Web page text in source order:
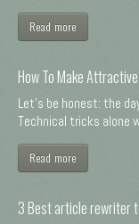
Read more
How To Make
Let's be honest: the
Technical tricks alone
Read more
3 Best article rewriter